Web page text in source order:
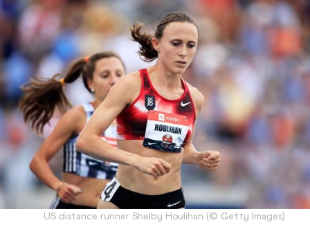
US distance runner Shelby Houlihan (© Getty Images)